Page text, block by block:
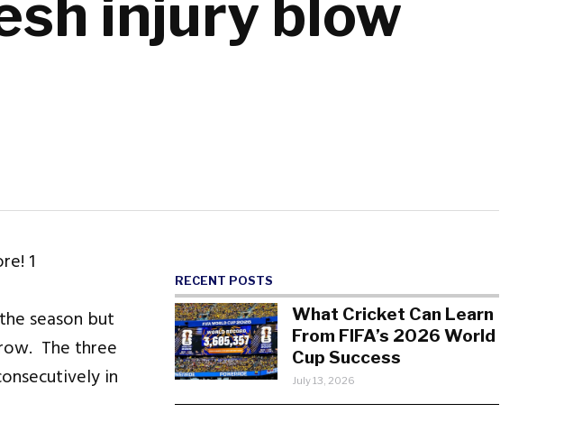
injury blow
season but
The three
in
RECENT POSTS
What Cricket Can Learn
From FIFA’s 2026 World
Cup Success
July 13, 2026